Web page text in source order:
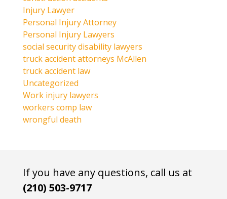
Injury Lawyer
Personal Injury Attorney
Personal Injury Lawyers
social security disability lawyers
truck accident attorneys McAllen
truck accident law
Uncategorized
Work injury lawyers
workers comp law
wrongful death
If you have any questions, call us at
(210) 503-9717